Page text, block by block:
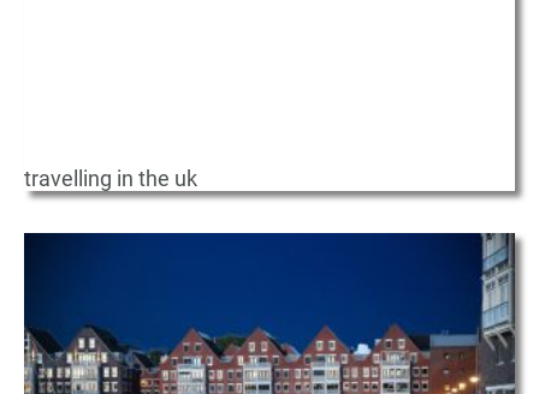
travelling in the uk